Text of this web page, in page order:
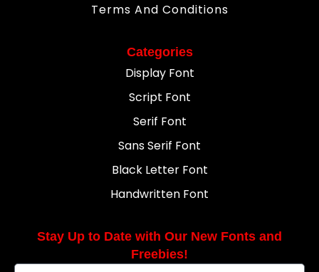
Terms And Conditions
Categories
Display Font
Script Font
Serif Font
Sans Serif Font
Black Letter Font
Handwritten Font
Stay Up to Date with Our New Fonts and
Freebies!